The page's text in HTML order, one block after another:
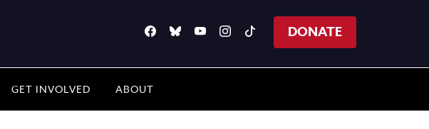
DONATE
GET INVOLVED ABOUT